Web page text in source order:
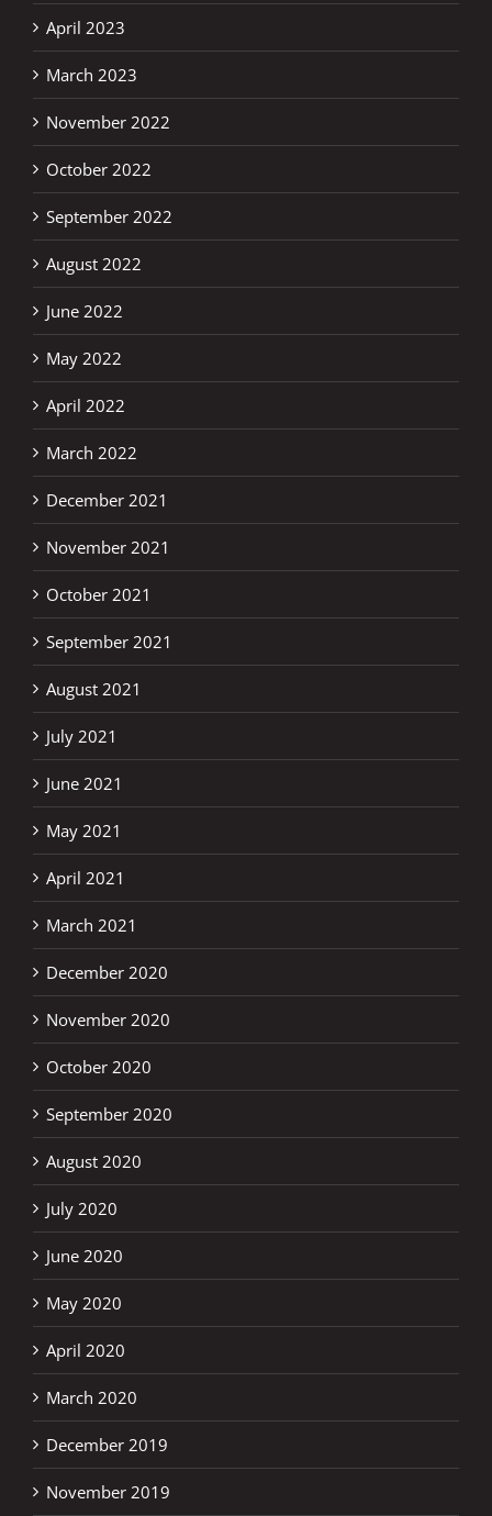
April 2023
March 2023
November 2022
October 2022
September 2022
August 2022
June 2022
May 2022
April 2022
March 2022
December 2021
November 2021
October 2021
September 2021
August 2021
July 2021
June 2021
May 2021
April 2021
March 2021
December 2020
November 2020
October 2020
September 2020
August 2020
July 2020
June 2020
May 2020
April 2020
March 2020
December 2019
November 2019